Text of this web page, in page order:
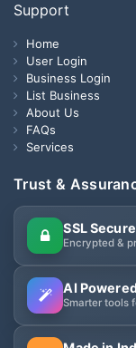
Support
Home
User Login
Business Login
List Business
About Us
FAQs
Services
Trust &
SSL
Encrypted &
AI
Smarter tools